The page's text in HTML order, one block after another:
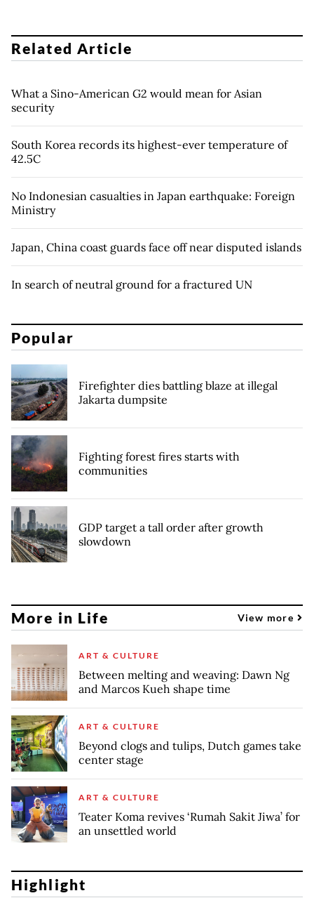
Related Article
What a Sino-American G2 would mean for Asian
security
South Korea records its highest-ever temperature of
42.5C
No Indonesian casualties in Japan earthquake: Foreign
Ministry
Japan, China coast guards face off near disputed islands
In search of neutral ground for a fractured UN
Popular
Firefighter dies battling blaze at illegal
Jakarta dumpsite
Fighting forest fires starts with
communities
GDP target a tall order after growth
slowdown
More in Life View more
ART & CULTURE
Between melting and weaving: Dawn Ng
and Marcos Kueh shape time
ART & CULTURE
Beyond clogs and tulips, Dutch games take
center stage
ART & CULTURE
Teater Koma revives ‘Rumah Sakit Jiwa’ for
an unsettled world
Highlight